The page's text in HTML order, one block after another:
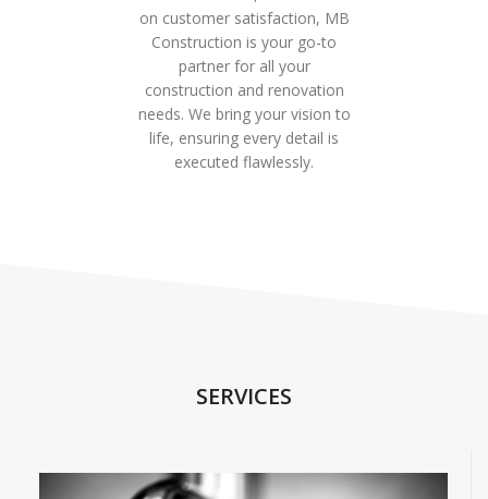
on customer satisfaction, MB
Construction is your go-to
partner for all your
construction and renovation
needs. We bring your vision to
life, ensuring every detail is
executed flawlessly.
SERVICES